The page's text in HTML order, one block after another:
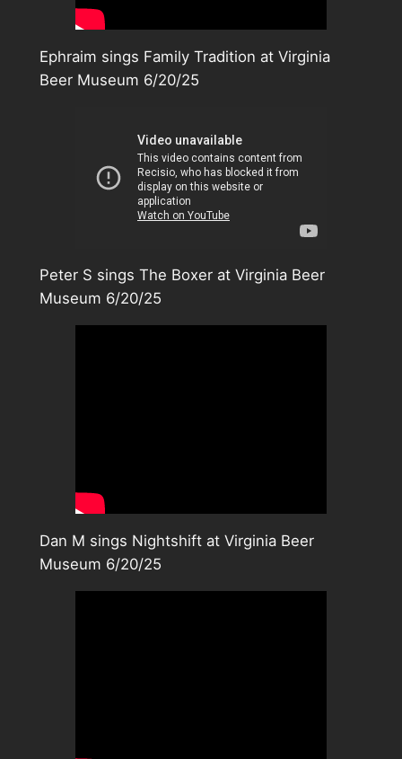
Ephraim sings Family Tradition at Virginia
Beer Museum 6/20/25
Peter S sings The Boxer at Virginia Beer
Museum 6/20/25
Dan M sings Nightshift at Virginia Beer
Museum 6/20/25